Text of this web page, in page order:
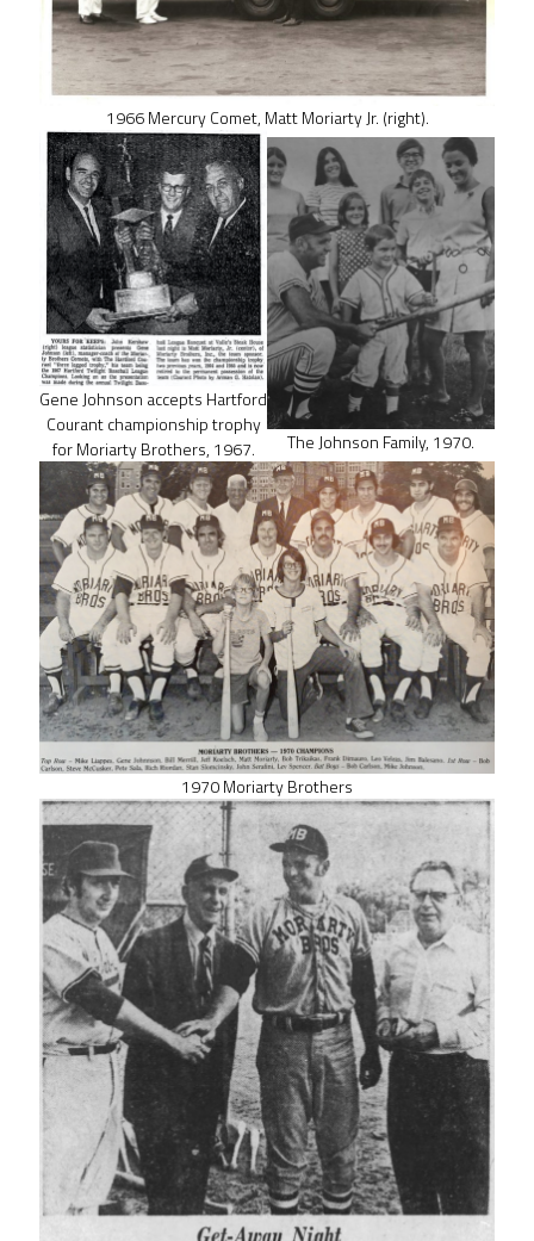
1966 Mercury Comet, Matt Moriarty Jr. (right).
Gene Johnson accepts Hartford
Courant championship trophy
for Moriarty Brothers, 1967.
The Johnson Family, 1970.
1970 Moriarty Brothers